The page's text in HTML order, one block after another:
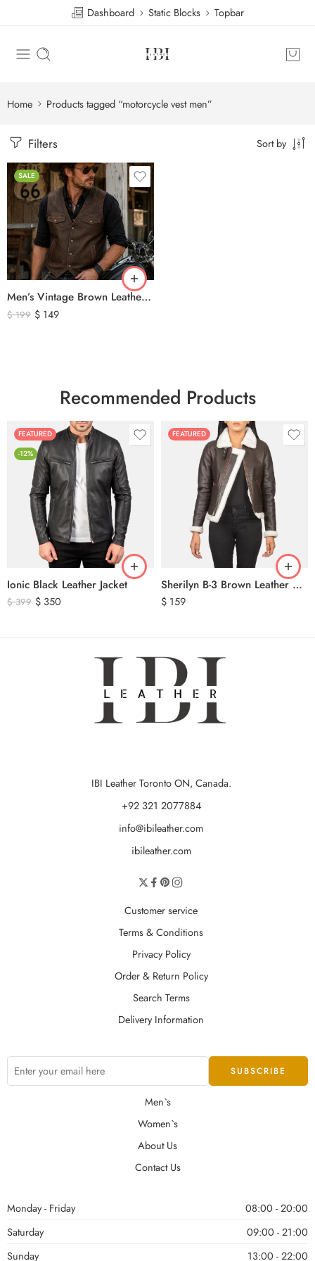
Dashboard Static Blocks Topbar
Home Products tagged “motorcycle vest men”
Filters Sort by
SALE
Men’s Vintage Brown Leather Biker Vest – Western Cowboy Genuine Leather Waistcoat
$199 $ 149
Recommended Products
FEATURED
-12%
Ionic Black Leather Jacket
$399 $ 350
FEATURED
Sherilyn B-3 Brown Leather Bomber Jacket
$ 159
IBI Leather Toronto ON, Canada.
+92 321 2077884
info@ibileather.com
ibileather.com
Customer service
Terms & Conditions
Privacy Policy
Order & Return Policy
Search Terms
Delivery Information
Men`s
Women`s
About Us
Contact Us
Monday - Friday
08:00 - 20:00
Saturday
09:00 - 21:00
Sunday
13:00 - 22:00